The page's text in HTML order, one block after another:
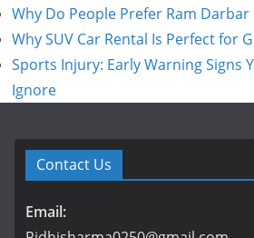
Why Do People Prefer Ram
Why SUV Car Rental Is Perfect for
Sports Injury: Early Warning Signs
Ignore
Contact Us
Email: